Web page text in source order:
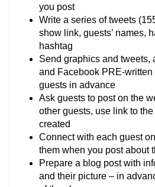
you post
Write a series of tweets
show link, guests’ names,
hashtag
Send graphics and tweets,
and Facebook PRE-written
guests in advance
Ask guests to post on the
other guests, use link to
created
Connect with each guest
them when you post about
Prepare a blog post with
and their picture – in